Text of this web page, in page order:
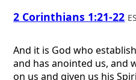
2 Corinthians 1:21-22
And it is God who
and has anointed us, and
on us and given us his